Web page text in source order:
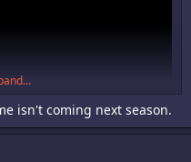
isn't coming next season.